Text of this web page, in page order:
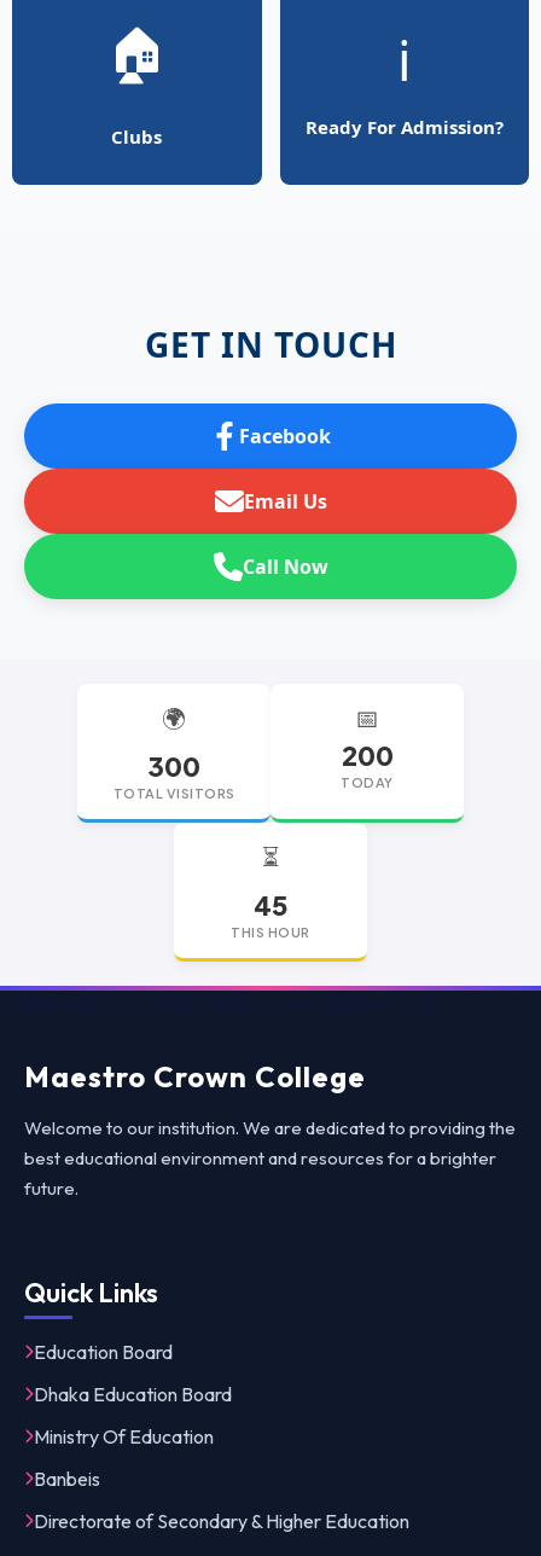
🏠
Clubs
ℹ️
Ready For Admission?
GET IN TOUCH
Facebook
Email Us
Call Now
🌍
300
TOTAL VISITORS
📅
200
TODAY
⏳
45
THIS HOUR
replica watchesreplica watches UKreplica Rolex
Maestro Crown College
Welcome to our institution. We are dedicated to providing the
best educational environment and resources for a brighter
future.
Quick Links
Education Board
Dhaka Education Board
Ministry Of Education
Banbeis
Directorate of Secondary & Higher Education